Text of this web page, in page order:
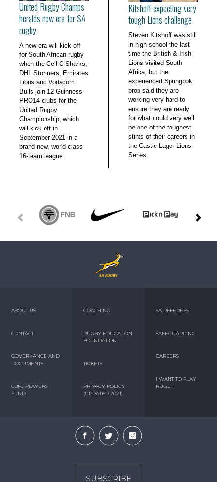
United Rugby Champs
heralds new era for SA
rugby
A new era will kick off
for South African rugby
when the Cell C Sharks,
DHL Stormers, Emirates
Lions and Vodacom
Bulls join 12 Guinness
PRO14 clubs for the
United Rugby
Championship, which
will kick off in
September 2021 in a
brand new, world-class
16-team league.
Kitshoff expecting very
tough Lions challenge
Steven Kitshoff was still
in high school the last
time the British & Irish
Lions visited South
Africa, but the
experienced Springbok
prop said they are
working very hard to
ensure they are ready
for what could very well
be one of the toughest
stints of their careers in
the Castle Lager Lions
Series.
ABOUT US
CONTACT
GOVERNANCE AND
DOCUMENTS
CBPJ PLAYERS
FUND
COACHING
RUGBY EDUCATION
FOUNDATION
TICKETS
PRIVACY POLICY
(UPDATED 2021)
SA REFEREES
SAFEGUARDING
CAREERS
I WANT TO PLAY
RUGBY
SUBSCRIBE